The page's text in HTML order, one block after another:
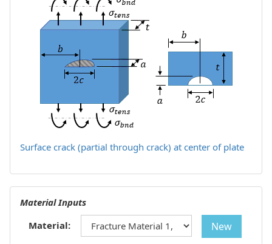
Surface crack (partial through crack) at center of plate
Material Inputs
Material:
New